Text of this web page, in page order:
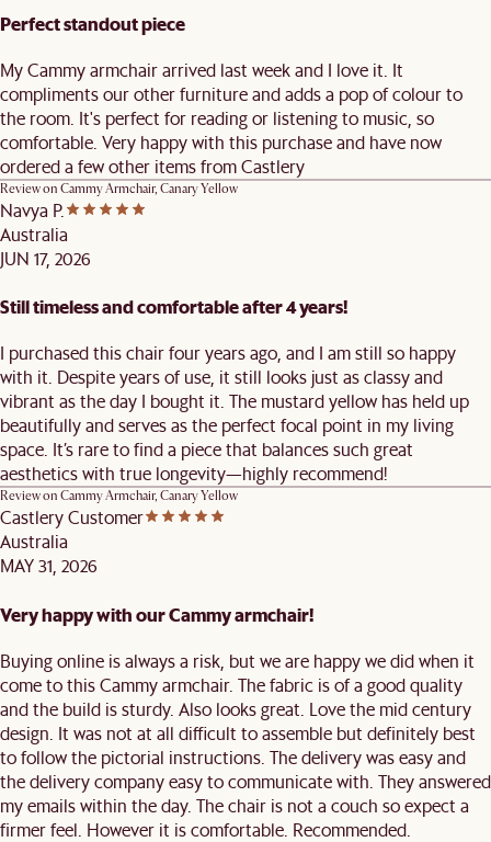
Perfect standout piece
My Cammy armchair arrived last week and I love it. It
compliments our other furniture and adds a pop of colour to
the room. It's perfect for reading or listening to music, so
comfortable. Very happy with this purchase and have now
ordered a few other items from Castlery
Review on Cammy Armchair, Canary Yellow
Navya P.
Australia
JUN 17, 2026
Still timeless and comfortable after 4 years!
I purchased this chair four years ago, and I am still so happy
with it. Despite years of use, it still looks just as classy and
vibrant as the day I bought it. The mustard yellow has held up
beautifully and serves as the perfect focal point in my living
space. It’s rare to find a piece that balances such great
aesthetics with true longevity—highly recommend!
Review on Cammy Armchair, Canary Yellow
Castlery Customer
Australia
MAY 31, 2026
Very happy with our Cammy armchair!
Buying online is always a risk, but we are happy we did when it
come to this Cammy armchair. The fabric is of a good quality
and the build is sturdy. Also looks great. Love the mid century
design. It was not at all difficult to assemble but definitely best
to follow the pictorial instructions. The delivery was easy and
the delivery company easy to communicate with. They answered
my emails within the day. The chair is not a couch so expect a
firmer feel. However it is comfortable. Recommended.